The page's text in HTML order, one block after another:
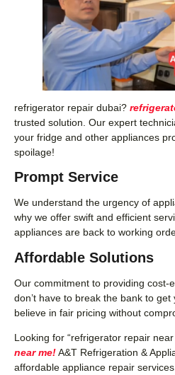
refrigerator repair dubai?
trusted solution. Our expert
your fridge and other appliances
spoilage!
Prompt Service
We understand the urgency of
why we offer swift and efficient
appliances are back to working
Affordable Solutions
Our commitment to providing cost-
don’t have to break the bank to
believe in fair pricing without
Looking for “refrigerator repair near
near me!A&T Refrigeration &
affordable appliance repair